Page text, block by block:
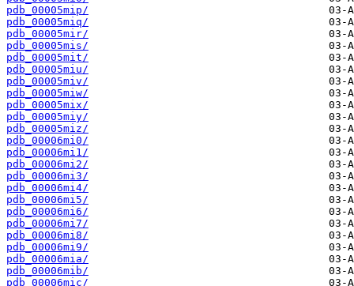
pdb_00005mip/
pdb_00005miq/
pdb_00005mir/
pdb_00005mis/
pdb_00005mit/
pdb_00005miu/
pdb_00005miv/
pdb_00005miw/
pdb_00005mix/
pdb_00005miy/
pdb_00005miz/
pdb_00006mi0/
pdb_00006mi1/
pdb_00006mi2/
pdb_00006mi3/
pdb_00006mi4/
pdb_00006mi5/
pdb_00006mi6/
pdb_00006mi7/
pdb_00006mi8/
pdb_00006mi9/
pdb_00006mia/
pdb_00006mib/
pdb_00006mic/